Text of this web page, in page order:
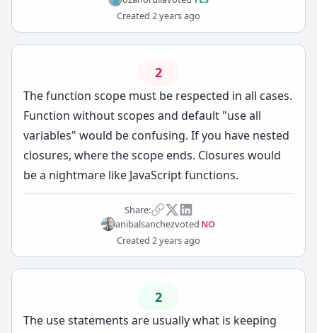
Created 2 years ago
2
The function scope must be respected in all cases.
Function without scopes and default "use all
variables" would be confusing. If you have nested
closures, where the scope ends. Closures would
be a nightmare like JavaScript functions.
Share:
anibalsanchezvoted NO
Created 2 years ago
2
The use statements are usually what is keeping